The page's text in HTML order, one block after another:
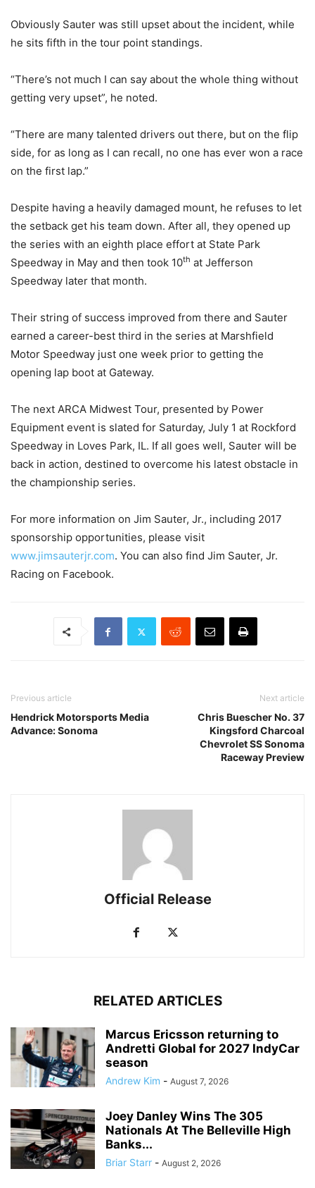
Obviously Sauter was still upset about the incident, while
he sits fifth in the tour point standings.
“There’s not much I can say about the whole thing without
getting very upset”, he noted.
“There are many talented drivers out there, but on the flip
side, for as long as I can recall, no one has ever won a race
on the first lap.”
Despite having a heavily damaged mount, he refuses to let
the setback get his team down. After all, they opened up
the series with an eighth place effort at State Park
Speedway in May and then took 10th at Jefferson
Speedway later that month.
Their string of success improved from there and Sauter
earned a career-best third in the series at Marshfield
Motor Speedway just one week prior to getting the
opening lap boot at Gateway.
The next ARCA Midwest Tour, presented by Power
Equipment event is slated for Saturday, July 1 at Rockford
Speedway in Loves Park, IL. If all goes well, Sauter will be
back in action, destined to overcome his latest obstacle in
the championship series.
For more information on Jim Sauter, Jr., including 2017
sponsorship opportunities, please visit
www.jimsauterjr.com. You can also find Jim Sauter, Jr.
Racing on Facebook.
Previous article
Hendrick Motorsports Media
Advance: Sonoma
Next article
Chris Buescher No. 37
Kingsford Charcoal
Chevrolet SS Sonoma
Raceway Preview
Official Release
RELATED ARTICLES
Marcus Ericsson returning to
Andretti Global for 2027 IndyCar
season
Andrew Kim - August 7, 2026
Joey Danley Wins The 305
Nationals At The Belleville High
Banks...
Briar Starr - August 2, 2026